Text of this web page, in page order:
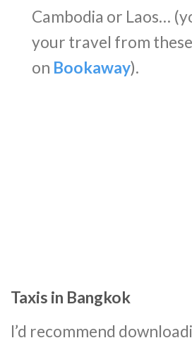
Cambodia or Laos…
your travel from
on Bookaway).
Taxis in Bangkok
I’d recommend